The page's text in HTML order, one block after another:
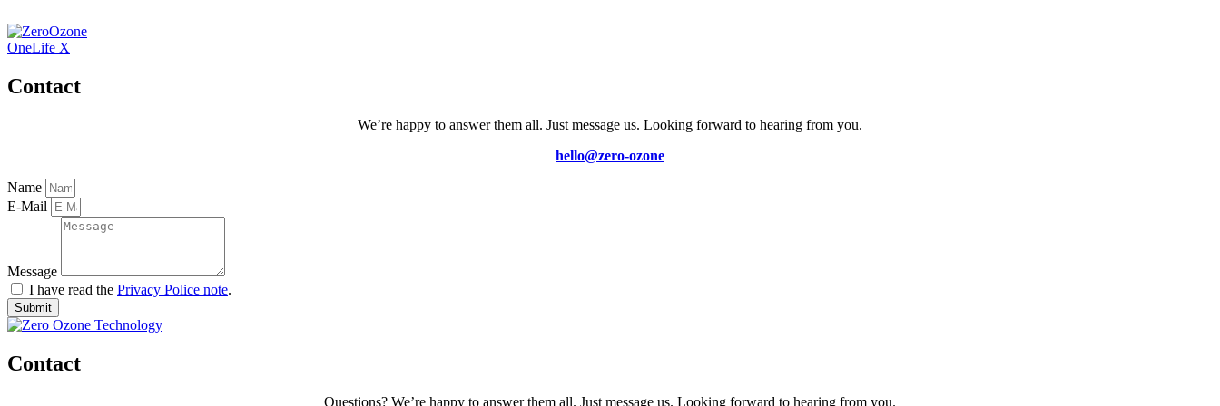
Inhalt
wechseln
OneLife X
Contact
We’re happy to answer them all. Just message us. Looking forward to hearing from you.
hello@zero-ozone
Name
E-Mail
Message
I have read the Privacy Police note.
Submit
Contact
Questions? We’re happy to answer them all. Just message us. Looking forward to hearing from you.